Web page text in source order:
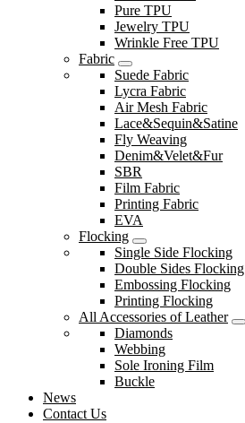
Pure TPU
Jewelry TPU
Wrinkle Free TPU
Fabric
Suede Fabric
Lycra Fabric
Air Mesh Fabric
Lace&Sequin&Satine
Fly Weaving
Denim&Velet&Fur
SBR
Film Fabric
Printing Fabric
EVA
Flocking
Single Side Flocking
Double Sides Flocking
Embossing Flocking
Printing Flocking
All Accessories of Leather
Diamonds
Webbing
Sole Ironing Film
Buckle
News
Contact Us